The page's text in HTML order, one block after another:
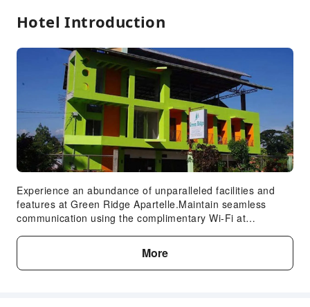
Hotel Introduction
Experience an abundance of unparalleled facilities and
features at Green Ridge Apartelle.Maintain seamless
communication using the complimentary Wi-Fi at
Reception assistance is offered at the hotel featuring
safety deposit boxes. Craving relaxation? Make the most
of your stay at the Green Ridge Apartelle with convenient
More